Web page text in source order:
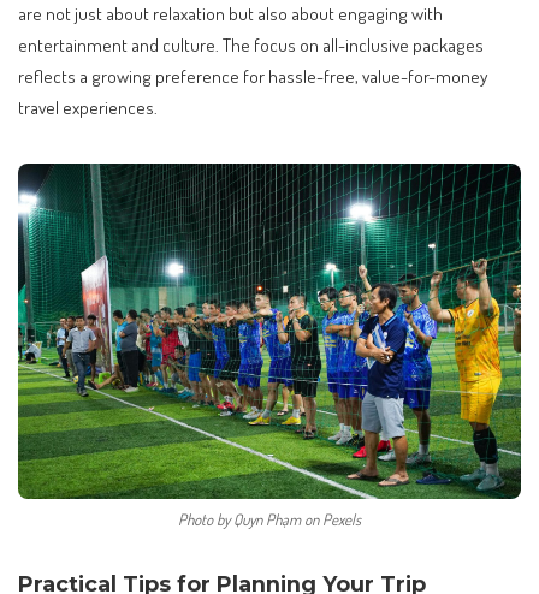
are not just about relaxation but also about engaging with
entertainment and culture. The focus on all-inclusive packages
reflects a growing preference for hassle-free, value-for-money
travel experiences.
Photo by Quyn Phạm on Pexels
Practical Tips for Planning Your Trip